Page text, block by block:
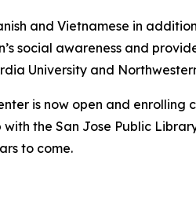
and Vietnamese in
social awareness and
University and
is now open and
with the San Jose Public
to come.